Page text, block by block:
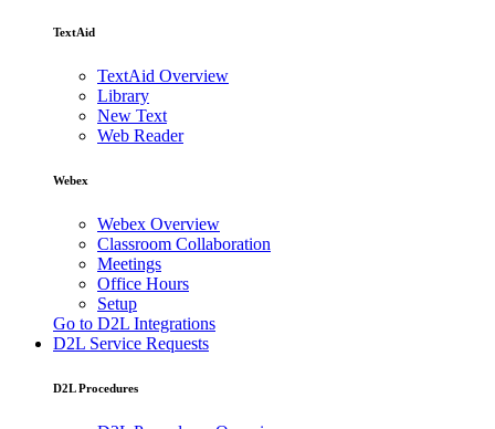
TextAid
TextAid Overview
Library
New Text
Web Reader
Webex
Webex Overview
Classroom Collaboration
Meetings
Office Hours
Setup
Go to D2L Integrations
D2L Service Requests
D2L Procedures